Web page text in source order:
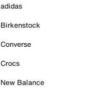
adidas
Birkenstock
Converse
Crocs
New Balance